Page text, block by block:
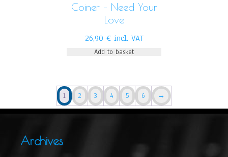
Coiner – Need Your
Love
26,90 € incl. VAT
Add to basket
1 2 3 4 5 6 →
Archives